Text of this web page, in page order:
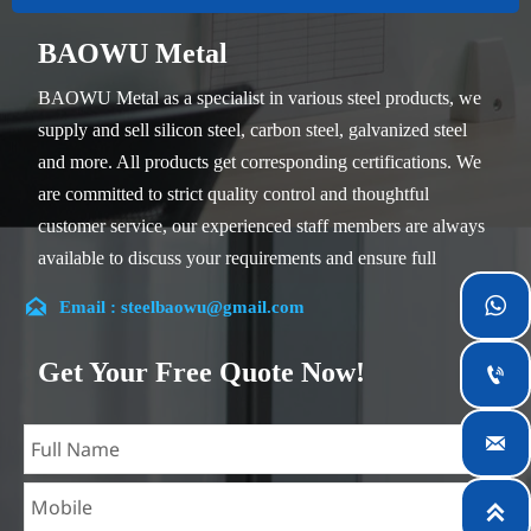
BAOWU Metal
BAOWU Metal as a specialist in various steel products, we
supply and sell silicon steel, carbon steel, galvanized steel
and more. All products get corresponding certifications. We
are committed to strict quality control and thoughtful
customer service, our experienced staff members are always
available to discuss your requirements and ensure full
Our company is located in Wuxi City, Jiangsu Province,
which is the largest steel processing center in China. Our
teams specialized in the industry for over 14 years with rich
experience in different silicon steel projects, and are familiar
with variety of silicon steel standards, such as CE, SGS and
so on. We can design and customize for unique
requirements, and assure the safety, efficiency and
 Email : steelbaowu@gmail.com
Get Your Free Quote Now!



